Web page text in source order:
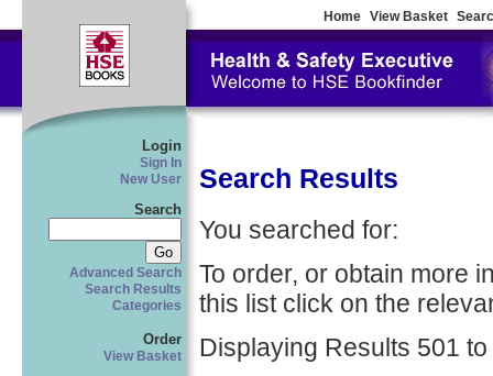
Home View Basket
Login
Sign In
New User
Search
Advanced Search
Search Results
Categories
Order
View Basket
Search Results
You searched for:
To order, or obtain more
this list click on the
Displaying Results 501